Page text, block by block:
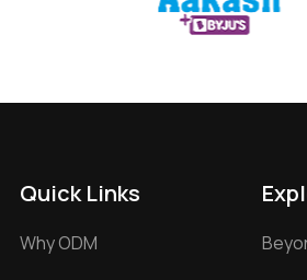
Quick Links
Why ODM